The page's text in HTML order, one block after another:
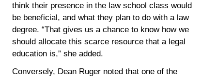
think their presence in the law school class would
be beneficial, and what they plan to do with a law
degree. “That gives us a chance to know how we
should allocate this scarce resource that a legal
education is,” she added.
Conversely, Dean Ruger noted that one of the